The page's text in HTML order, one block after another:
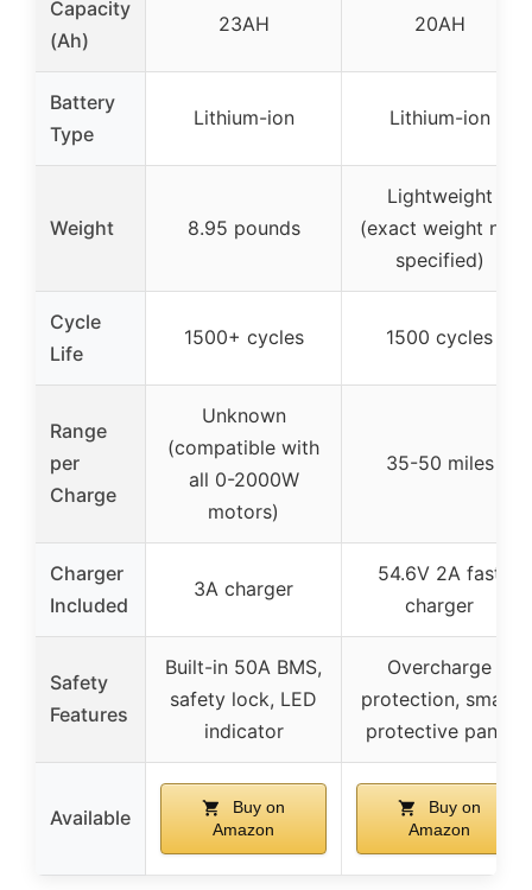
Capacity
(Ah)
23AH 20AH
Battery
Type
Lithium-ion Lithium-ion
Weight 8.95 pounds
Lightweight
(exact weight not
specified)
Cycle
Life
1500+ cycles 1500 cycles
Range
per
Charge
Unknown
(compatible with
all 0-2000W
motors)
35-50 miles
Charger
Included
3A charger
54.6V 2A fast
charger
Safety
Features
Built-in 50A BMS,
safety lock, LED
indicator
Overcharge
protection, smart
protective panel
Available
Buy on
Amazon
Buy on
Amazon